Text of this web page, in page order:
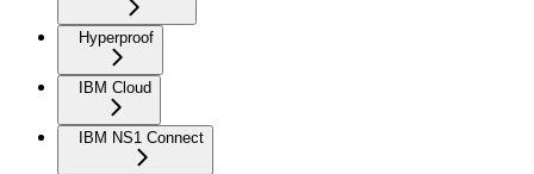
Hyperproof
IBM Cloud
IBM NS1 Connect